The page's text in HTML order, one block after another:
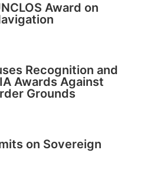
Award on
Recognition and
Awards Against
Grounds
on Sovereign